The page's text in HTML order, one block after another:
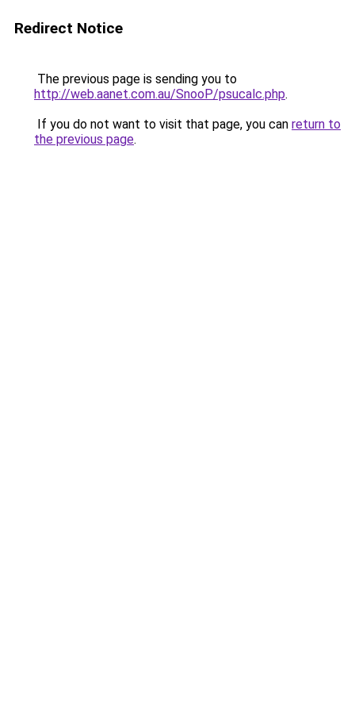
Redirect Notice
The previous page is sending you to
http://web.aanet.com.au/SnooP/psucalc.php.
If you do not want to visit that page, you can return to
the previous page.